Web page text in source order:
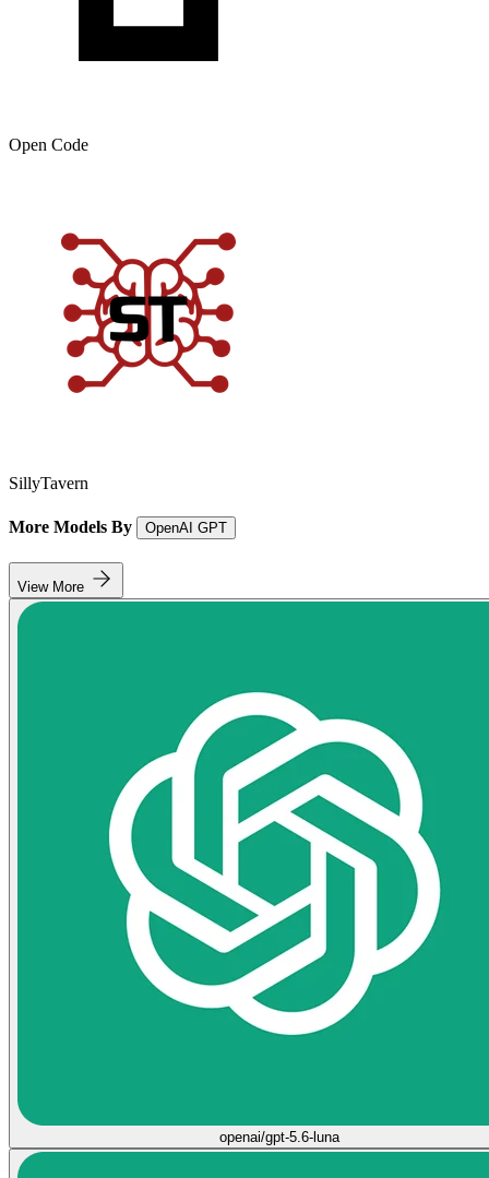
Open Code
SillyTavern
More Models By OpenAI GPT
View More
openai/gpt-5.6-luna